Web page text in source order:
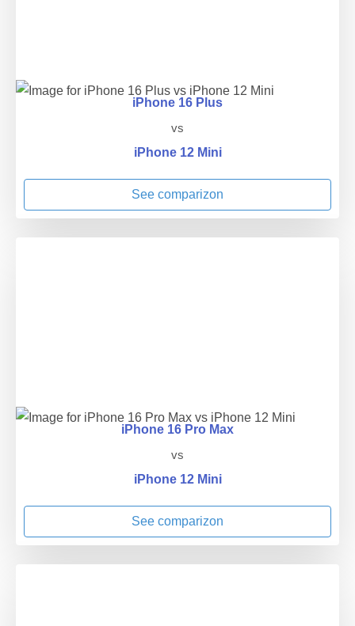
iPhone 16 Plus
vs
iPhone 12 Mini
See comparizon
iPhone 16 Pro Max
vs
iPhone 12 Mini
See comparizon